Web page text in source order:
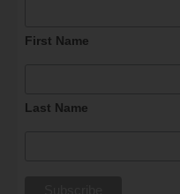
First Name
Last Name